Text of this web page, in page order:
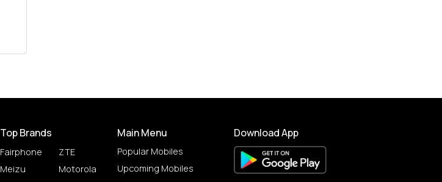
Top Brands
Fairphone
Meizu
ZTE
Motorola
Main Menu
Popular Mobiles
Upcoming Mobiles
Download App